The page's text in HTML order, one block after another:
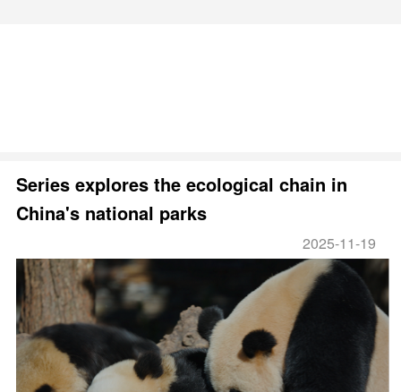
Series explores the ecological chain in
China's national parks
2025-11-19